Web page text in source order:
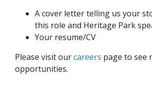
A cover letter telling us your
this role and Heritage Park
Your resume/CV
Please visit ourcareers page to see
opportunities.